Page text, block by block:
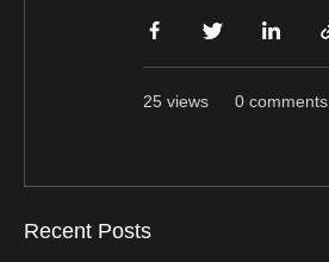
25 views 0 comments
Recent Posts